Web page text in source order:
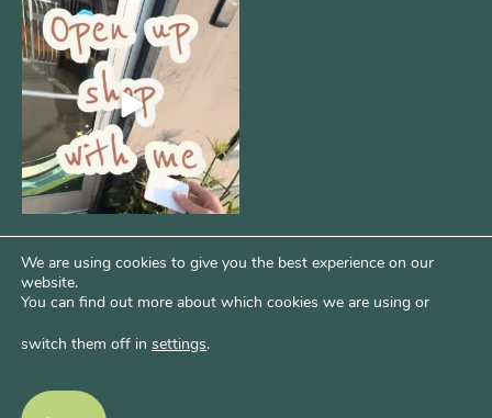
Come open 8THIRTYFOUR HQ with
@KimBode`s EA ...
4 0
Psst...Want More Bode?
Of course you do. Get more of Kim’s unfiltered
We are using cookies to give you the best experience on our
website.
You can find out more about which cookies we are using or
switch them off in settings.